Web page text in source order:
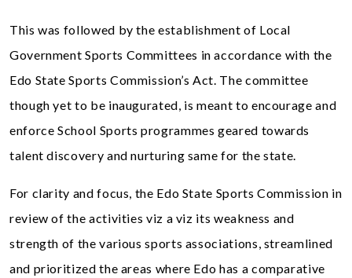
This was followed by the establishment of Local
Government Sports Committees in accordance with the
Edo State Sports Commission’s Act. The committee
though yet to be inaugurated, is meant to encourage and
enforce School Sports programmes geared towards
talent discovery and nurturing same for the state.
For clarity and focus, the Edo State Sports Commission in
review of the activities viz a viz its weakness and
strength of the various sports associations, streamlined
and prioritized the areas where Edo has a comparative